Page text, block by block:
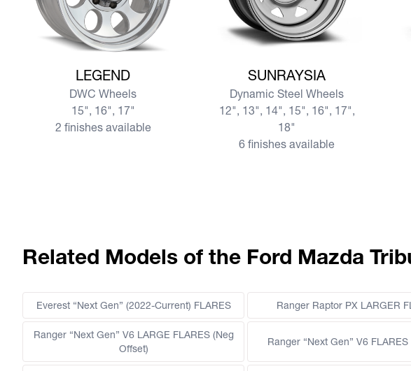
LEGEND
DWC Wheels
15", 16", 17"
2 finishes available
SUNRAYSIA
Dynamic Steel Wheels
12", 13", 14", 15", 16", 17",
18"
6 finishes available
Related Models of the Ford Mazda
Everest “Next Gen” (2022-Current) FLARES Ranger Raptor PX LARGER
Ranger “Next Gen” V6 LARGE FLARES (Neg
Offset)
Ranger “Next Gen” V6 FLARES